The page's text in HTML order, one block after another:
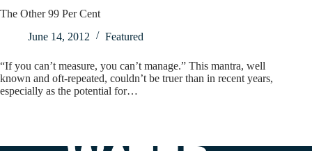
The Other 99 Per Cent
June 14, 2012
Featured
“If you can’t measure, you can’t manage.” This mantra, well
known and oft-repeated, couldn’t be truer than in recent years,
especially as the potential for…